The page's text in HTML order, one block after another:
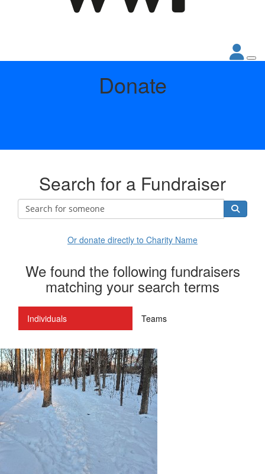
Donate
Search for a Fundraiser
Or donate directly to Charity Name
We found the following fundraisers
matching your search terms
Individuals Teams